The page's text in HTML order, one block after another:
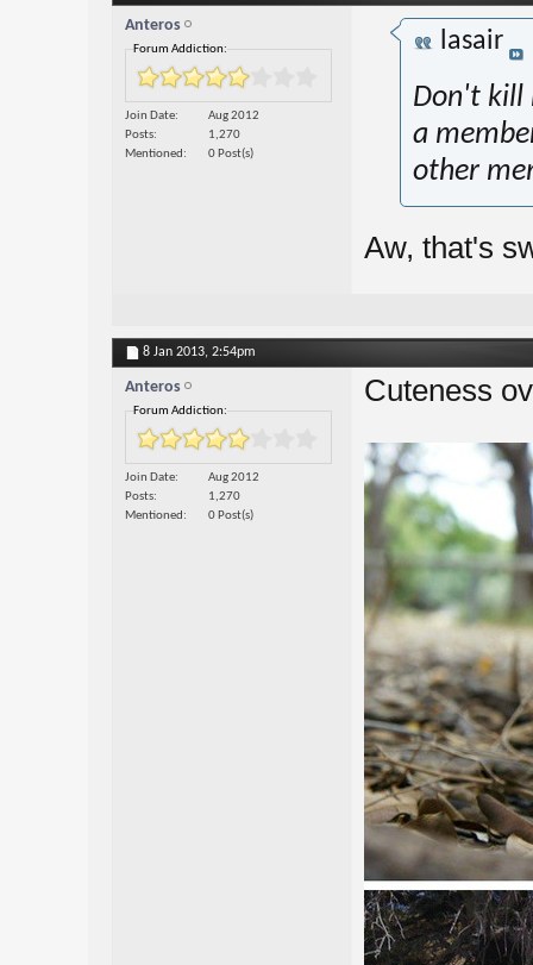
Anteros
Forum Addiction:
Join Date
Aug 2012
Posts
1,270
Mentioned
0 Post(s)
lasair
Don't kill
a
other
Aw, that's
8 Jan 2013, 2:54pm
Anteros
Forum Addiction:
Join Date
Aug 2012
Posts
1,270
Mentioned
0 Post(s)
Cuteness